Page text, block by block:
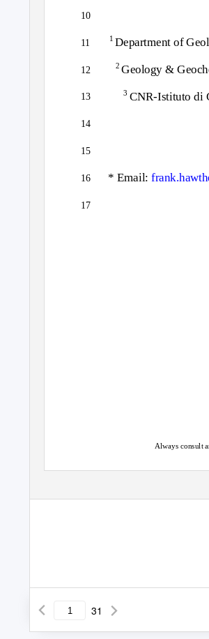
10
11
12
13
14
15
16
17
1Department of
2 Geology &
3 CNR-Istituto di
* Email:
Always consult
31